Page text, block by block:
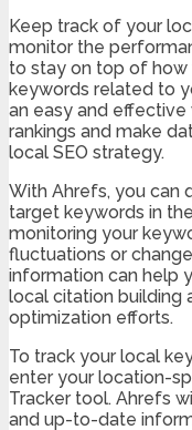
Keep track of your
monitor the
to stay on top of how
keywords related to
an easy and
rankings and make
local SEO strategy.
With Ahrefs, you can
target keywords in
monitoring your
fluctuations or
information can help
local citation building
optimization efforts.
To track your local
enter your location-
Tracker tool. Ahrefs
and up-to-date